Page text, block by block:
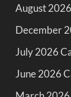
August
December
July 2026
June 2026